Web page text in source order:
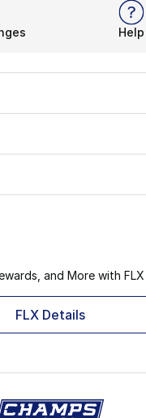
Help
and More with FLX
FLX Details